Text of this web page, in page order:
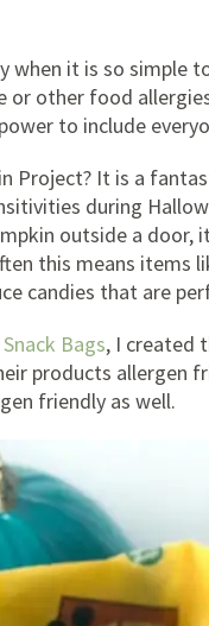
when it is so simple
or other food
to include
Project? It is a
during
outside a
this means items
candies that are
Bags, I created
products allergen
friendly as well.